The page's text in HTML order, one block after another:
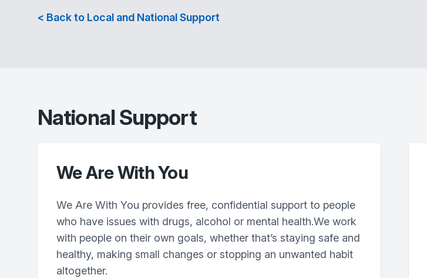
< Back to Local and National Support
National Support
We Are With You
We Are With You provides free, confidential support to people
who have issues with drugs, alcohol or mental health.We work
with people on their own goals, whether that’s staying safe and
healthy, making small changes or stopping an unwanted habit
altogether.